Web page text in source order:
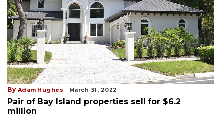
By Adam Hughes March 31, 2022
Pair of Bay Island properties sell for $6.2
million